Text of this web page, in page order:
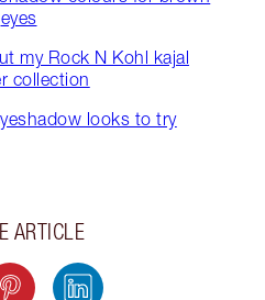
eyes
my Rock N Kohl kajal
collection
looks to try
ARTICLE